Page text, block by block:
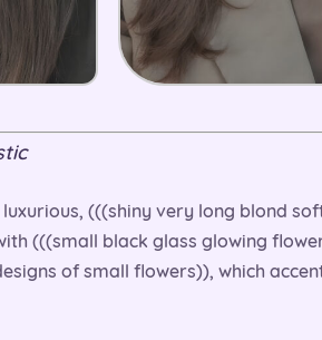
(((shiny very long blond
(((small black glass glowing
of small flowers)), which